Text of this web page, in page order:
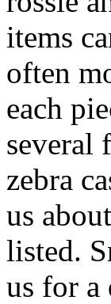
items
often
each
several
zebra
us
listed.
us for a